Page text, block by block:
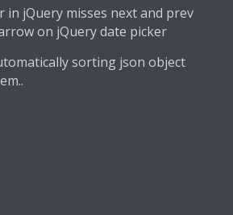
in jQuery misses next and prev
on jQuery date picker
sorting json object